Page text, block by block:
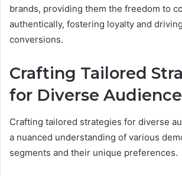
brands, providing them the freedom to
authentically, fostering loyalty and
conversions.
Crafting Tailored
for Diverse
Crafting tailored strategies for diverse
a nuanced understanding of various
segments and their unique preferences.